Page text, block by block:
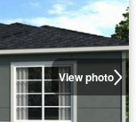
View photo